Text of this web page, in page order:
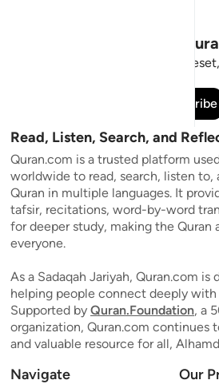
Stay Connected to the
Short meaningful reminders to
Subscribe
Read, Listen, Search, and
Quran.com is a trusted platform
worldwide to read, search, listen
Quran in multiple languages. It
tafsir, recitations, word-by-word
for deeper study, making the Quran
everyone.
As a Sadaqah Jariyah, Quran.com is
helping people connect deeply with
Supported by Quran.Foundation, a
organization, Quran.com continues
and valuable resource for all,
Navigate Our